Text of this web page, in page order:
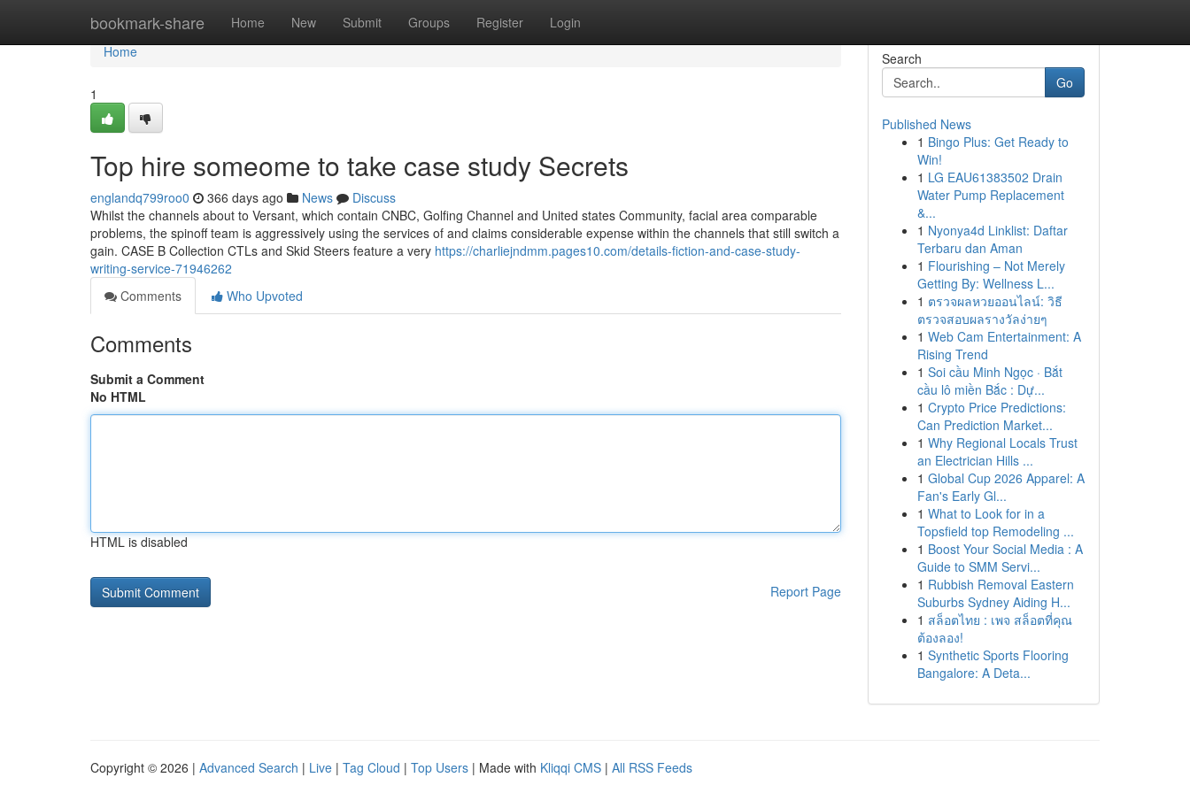
bookmark-share Home New Submit Groups Register Login
Home
Home
1
Top hire someome to take case study Secrets
englandq799roo0 366 days ago News
Discuss
Whilst the channels about to Versant, which contain CNBC, Golfing Channel and United states Community, facial area comparable
problems, the spinoff team is aggressively using the services of and claims considerable expense within the channels that still switch a
gain. CASE B Collection CTLs and Skid Steers feature a very https://charliejndmm.pages10.com/details-fiction-and-case-study-
writing-service-71946262
Comments
Who Upvoted
Comments
Submit a Comment
No HTML
HTML is disabled
Report Page
Search
Go
Published News
1 Bingo Plus: Get Ready to
Win!
1 LG EAU61383502 Drain
Water Pump Replacement
&...
1 Nyonya4d Linklist: Daftar
Terbaru dan Aman
1 Flourishing – Not Merely
Getting By: Wellness L...
1 ตรวจผลหวยออนไลน์: วิธี
ตรวจสอบผลรางวัลง่ายๆ
1 Web Cam Entertainment: A
Rising Trend
1 Soi cầu Minh Ngọc · Bắt
cầu lô miền Bắc : Dự...
1 Crypto Price Predictions:
Can Prediction Market...
1 Why Regional Locals Trust
an Electrician Hills ...
1 Global Cup 2026 Apparel: A
Fan's Early Gl...
1 What to Look for in a
Topsfield top Remodeling ...
1 Boost Your Social Media : A
Guide to SMM Servi...
1 Rubbish Removal Eastern
Suburbs Sydney Aiding H...
1 สล็อตไทย : เพจ สล็อตที่คุณ
ต้องลอง!
1 Synthetic Sports Flooring
Bangalore: A Deta...
Copyright © 2026 | Advanced Search | Live | Tag Cloud | Top Users | Made with Kliqqi CMS | All RSS Feeds